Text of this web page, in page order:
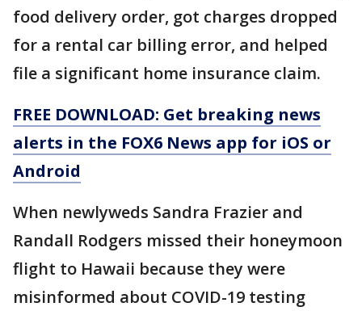
food delivery order, got charges dropped
for a rental car billing error, and helped
file a significant home insurance claim.
FREE DOWNLOAD: Get breaking news
alerts in the FOX6 News app for iOS or
Android
When newlyweds Sandra Frazier and
Randall Rodgers missed their honeymoon
flight to Hawaii because they were
misinformed about COVID-19 testing